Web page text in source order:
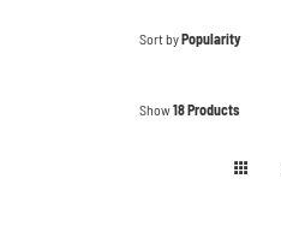
Sort byPopularity
Show18 Products